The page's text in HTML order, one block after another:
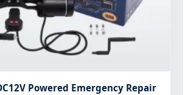
Powered Emergency Repair